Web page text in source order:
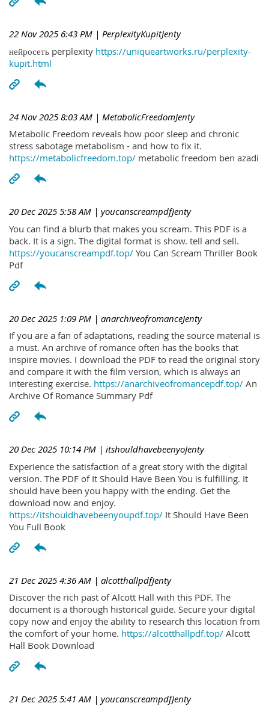
22 Nov 2025 6:43 PM | PerplexityKupitJenty
нейросеть perplexity https://uniqueartworks.ru/perplexity-
kupit.html
24 Nov 2025 8:03 AM | MetabolicFreedomJenty
Metabolic Freedom reveals how poor sleep and chronic
stress sabotage metabolism - and how to fix it.
https://metabolicfreedom.top/ metabolic freedom ben azadi
20 Dec 2025 5:58 AM | youcanscreampdfJenty
You can find a blurb that makes you scream. This PDF is a
back. It is a sign. The digital format is show. tell and sell.
https://youcanscreampdf.top/ You Can Scream Thriller Book
Pdf
20 Dec 2025 1:09 PM | anarchiveofromanceJenty
If you are a fan of adaptations, reading the source material is
a must. An archive of romance often has the books that
inspire movies. I download the PDF to read the original story
and compare it with the film version, which is always an
interesting exercise. https://anarchiveofromancepdf.top/ An
Archive Of Romance Summary Pdf
20 Dec 2025 10:14 PM | itshouldhavebeenyoJenty
Experience the satisfaction of a great story with the digital
version. The PDF of It Should Have Been You is fulfilling. It
should have been you happy with the ending. Get the
download now and enjoy.
https://itshouldhavebeenyoupdf.top/ It Should Have Been
You Full Book
21 Dec 2025 4:36 AM | alcotthallpdfJenty
Discover the rich past of Alcott Hall with this PDF. The
document is a thorough historical guide. Secure your digital
copy now and enjoy the ability to research this location from
the comfort of your home. https://alcotthallpdf.top/ Alcott
Hall Book Download
21 Dec 2025 5:41 AM | youcanscreampdfJenty